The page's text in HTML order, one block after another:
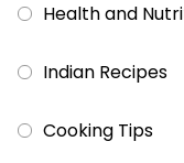
Health and
Indian Recipes
Cooking Tips